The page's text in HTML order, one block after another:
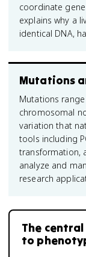
coordinate
explains why a
identical DNA,
Mutations
Mutations
chromosomal
variation that
tools including
transformation,
analyze and
research
The
to